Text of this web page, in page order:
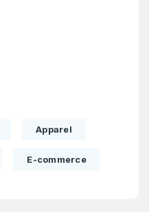
Apparel
E-commerce